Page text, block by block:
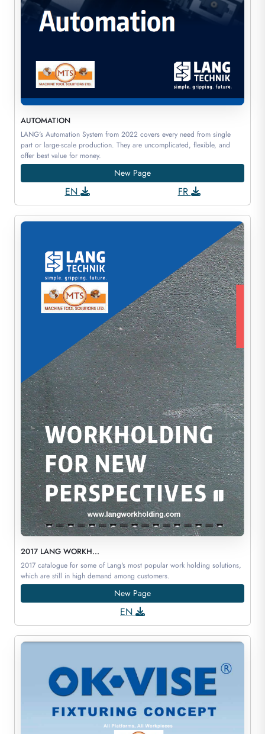
AUTOMATION
LANG's Automation System from 2022 covers every need from single
part or large-scale production. They are uncomplicated, flexible, and
offer best value for money.
New Page
EN FR
2017 LANG WORKH...
2017 catalogue for some of Lang's most popular work holding solutions,
which are still in high demand among customers.
New Page
EN